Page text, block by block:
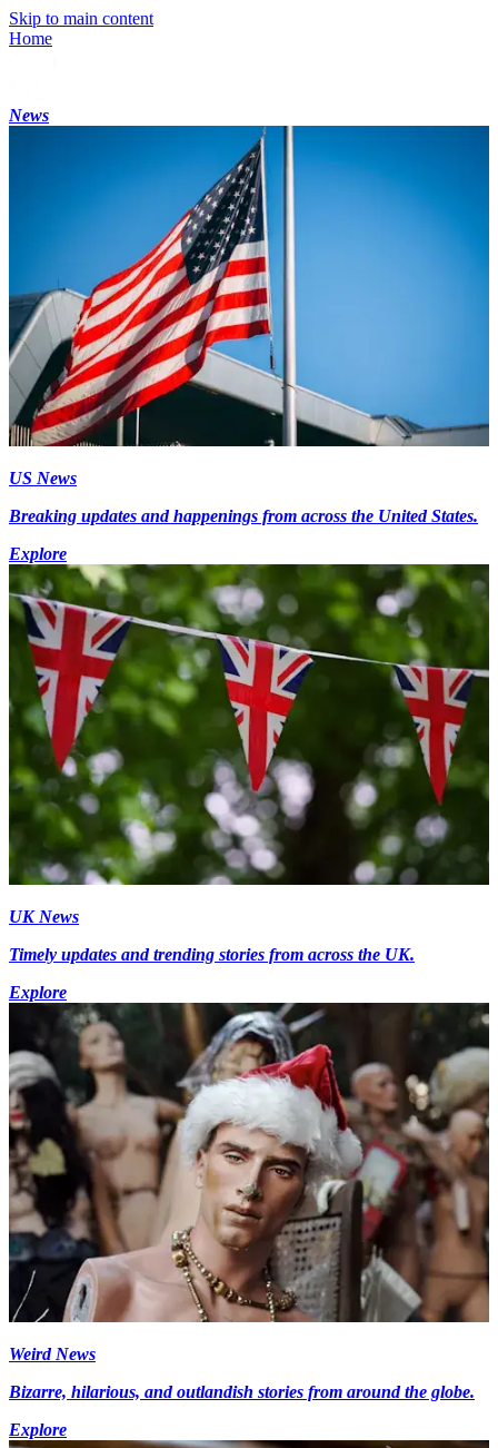
Skip to main content
Home
News
US News
Breaking updates and happenings from across the United States.
Explore
UK News
Timely updates and trending stories from across the UK.
Explore
Weird News
Bizarre, hilarious, and outlandish stories from around the globe.
Explore